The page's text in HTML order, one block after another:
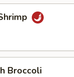
Broccoli